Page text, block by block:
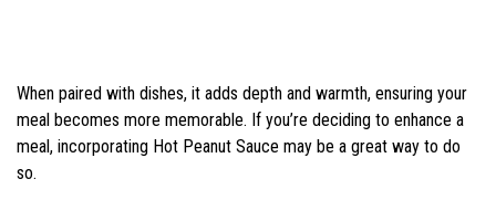
When paired with dishes, it adds depth and warmth, ensuring your
meal becomes more memorable. If you’re deciding to enhance a
meal, incorporating Hot Peanut Sauce may be a great way to do
so.